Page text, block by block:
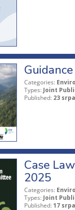
Categories:
Types: Joint
Published: 23
Case
2025
Categories:
Types: Joint
Published: 17